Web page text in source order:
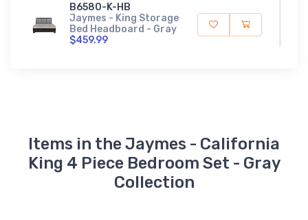
B6580-K-HB
Jaymes - King Storage
Bed Headboard - Gray
$459.99
Items in the Jaymes - California
King 4 Piece Bedroom Set - Gray
Collection